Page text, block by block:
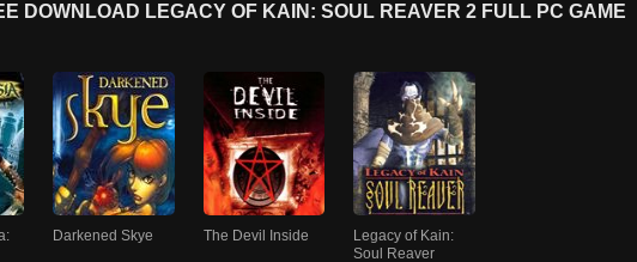
DOWNLOAD LEGACY OF KAIN: SOUL REAVER 2 FULL PC GAME
Darkened Skye The Devil Inside
Legacy of Kain:
Soul Reaver